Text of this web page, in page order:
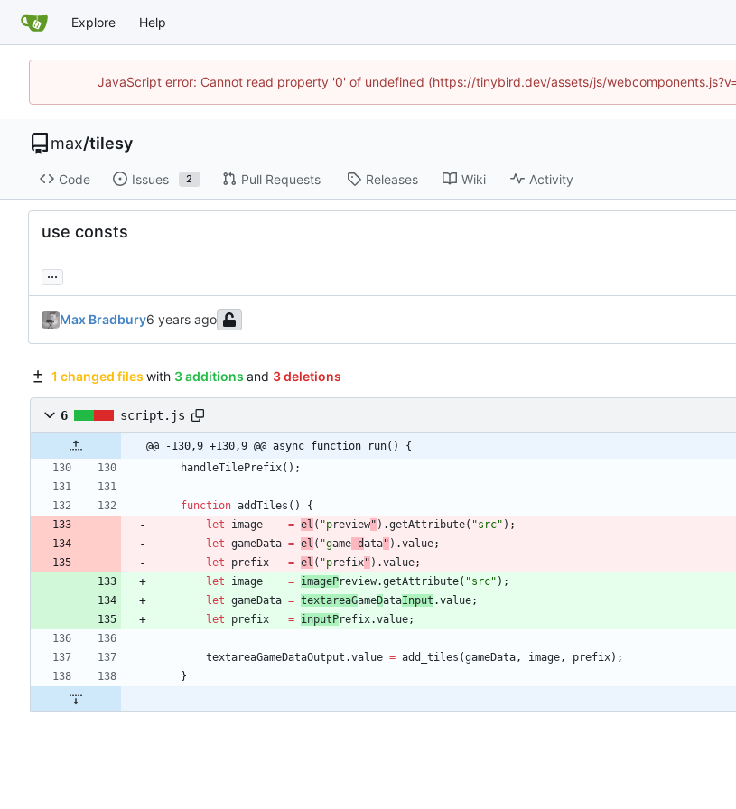
Explore Help
JavaScript error: Cannot read property '0' of undefined (https://tinybird.dev/assets/js/
max/tilesy
Code Issues 2 Pull Requests Releases Wiki Activity
use consts
...
Max Bradbury
1 changed files with 3 additions and 3 deletions
6 script.js
@@ -130,9 +130,9 @@ async function run() {
handleTilePrefix( ) ;
function addTiles ( )
{
let
image = el ( "preview" ) .getAttribute( "src" ) ;
let gameData = el ( "game-data" ) .value;
let
prefix = el ( "prefix" ) .value;
let
image = imagePreview.getAttribute( "src" ) ;
let gameData = textareaGameDataInput .value;
let
prefix = inputPrefix.value;
textareaGameDataOutput .value = add _tiles (gameData, image, prefix) ;
}